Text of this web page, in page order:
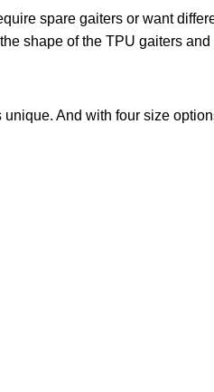
spare gaiters or want
shape of the TPU gaiters and
And with four size